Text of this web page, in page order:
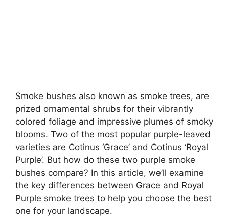
Smoke bushes also known as smoke trees, are
prized ornamental shrubs for their vibrantly
colored foliage and impressive plumes of smoky
blooms. Two of the most popular purple-leaved
varieties are Cotinus ‘Grace’ and Cotinus ‘Royal
Purple’. But how do these two purple smoke
bushes compare? In this article, we’ll examine
the key differences between Grace and Royal
Purple smoke trees to help you choose the best
one for your landscape.